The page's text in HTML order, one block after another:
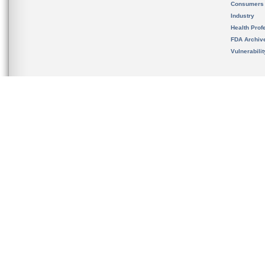
Consumers
Industry
Health
FDA